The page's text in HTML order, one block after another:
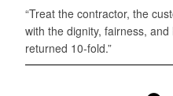
“Treat the contractor, the
with the dignity, fairness,
returned 10-fold.”